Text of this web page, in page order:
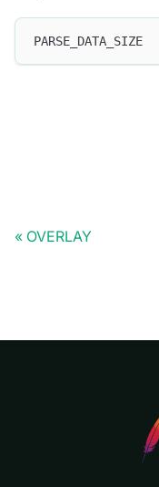
PARSE_DATA_SIZE
OVERLAY